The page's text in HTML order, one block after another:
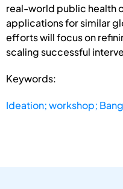
real-world public health
applications for similar
efforts will focus on
scaling successful
Keywords:
Ideation; workshop;